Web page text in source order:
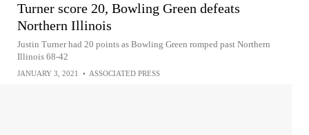
Turner score 20, Bowling Green defeats
Northern Illinois
Justin Turner had 20 points as Bowling Green romped past Northern
Illinois 68-42
JANUARY 3, 2021 • ASSOCIATED PRESS